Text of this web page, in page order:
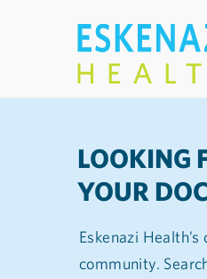
LOOKING
YOUR
Eskenazi
community.